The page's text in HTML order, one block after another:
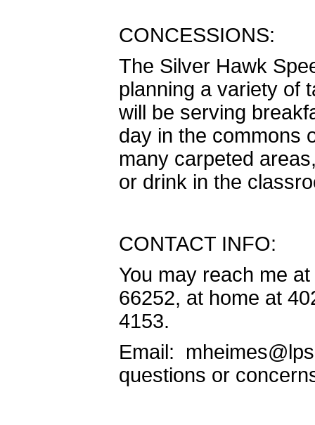
CONCESSIONS:
The Silver Hawk
planning a variety of
will be serving
day in the commons
many carpeted
or drink in the
CONTACT INFO:
You may reach me
66252, at home at
4153.
Email:
questions or